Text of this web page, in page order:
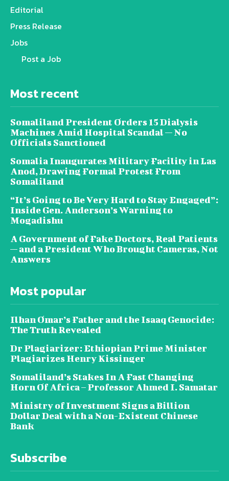
Editorial
Press Release
Jobs
Post a Job
Most recent
Somaliland President Orders 15 Dialysis
Machines Amid Hospital Scandal — No
Officials Sanctioned
Somalia Inaugurates Military Facility in Las
Anod, Drawing Formal Protest From
Somaliland
“It’s Going to Be Very Hard to Stay Engaged”:
Inside Gen. Anderson’s Warning to
Mogadishu
A Government of Fake Doctors, Real Patients
— and a President Who Brought Cameras, Not
Answers
Most popular
Ilhan Omar’s Father and the Isaaq Genocide:
The Truth Revealed
Dr Plagiarizer: Ethiopian Prime Minister
Plagiarizes Henry Kissinger
Somaliland’s Stakes In A Fast Changing
Horn Of Africa – Professor Ahmed I. Samatar
Ministry of Investment Signs a Billion
Dollar Deal with a Non-Existent Chinese
Bank
Subscribe